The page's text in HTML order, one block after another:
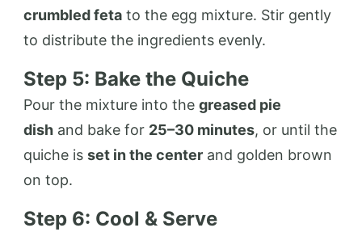
crumbled feta to the egg mixture. Stir gently
to distribute the ingredients evenly.
Step 5: Bake the Quiche
Pour the mixture into the greased pie
dish and bake for 25–30 minutes, or until the
quiche is set in the center and golden brown
on top.
Step 6: Cool & Serve